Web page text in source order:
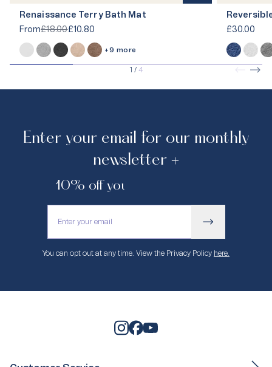
1 /4
Renaissance Terry Bath Mat
From£18.00£10.80
+9 more
£30.00
Enter your email for our monthly
newsletter +
10% off your first purchase.
You can opt out at any time. View the Privacy Policy here.